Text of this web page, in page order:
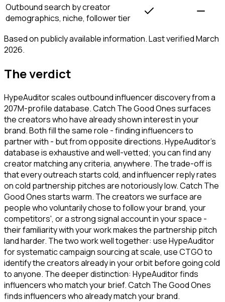
Outbound search by creator
demographics, niche, follower tier
Based on publicly available information. Last verified March
2026.
The verdict
HypeAuditor scales outbound influencer discovery from a
207M-profile database. Catch The Good Ones surfaces
the creators who have already shown interest in your
brand. Both fill the same role - finding influencers to
partner with - but from opposite directions. HypeAuditor's
database is exhaustive and well-vetted; you can find any
creator matching any criteria, anywhere. The trade-off is
that every outreach starts cold, and influencer reply rates
on cold partnership pitches are notoriously low. Catch The
Good Ones starts warm. The creators we surface are
people who voluntarily chose to follow your brand, your
competitors', or a strong signal account in your space -
their familiarity with your work makes the partnership pitch
land harder. The two work well together: use HypeAuditor
for systematic campaign sourcing at scale, use CTGO to
identify the creators already in your orbit before going cold
to anyone. The deeper distinction: HypeAuditor finds
influencers who match your brief. Catch The Good Ones
finds influencers who already match your brand.